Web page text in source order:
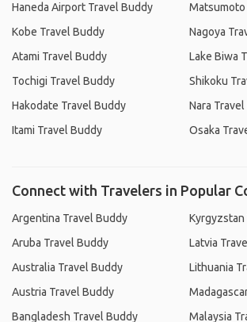
Haneda Airport Travel Buddy
Kobe Travel Buddy
Atami Travel Buddy
Tochigi Travel Buddy
Hakodate Travel Buddy
Itami Travel Buddy
Nagoya
Lake Biwa
Shikoku
Nara
Osaka
Connect with Travelers in Popular
Argentina Travel Buddy
Aruba Travel Buddy
Australia Travel Buddy
Austria Travel Buddy
Bangladesh Travel Buddy
Kyrgyzstan
Latvia
Lithuania
Malaysia